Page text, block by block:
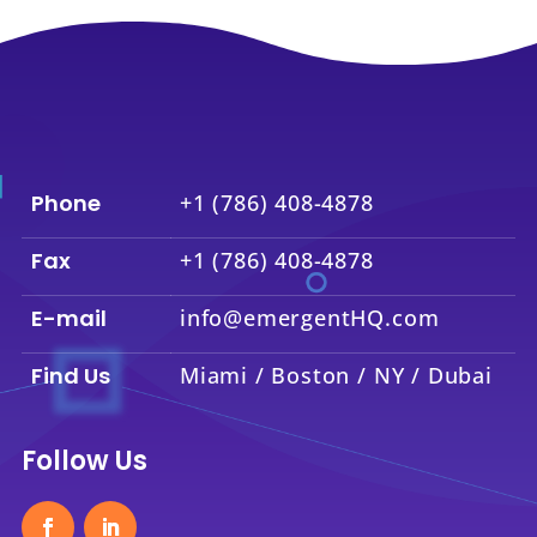
Phone +1 (786) 408-4878
Fax +1 (786) 408-4878
E-mail info@emergentHQ.com
Find Us Miami / Boston / NY / Dubai
Follow Us